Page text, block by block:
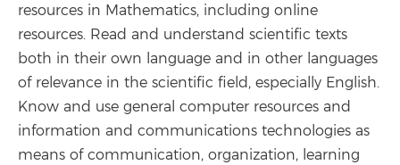
resources in Mathematics, including online
resources. Read and understand scientific texts
both in their own language and in other languages
of relevance in the scientific field, especially English.
Know and use general computer resources and
information and communications technologies as
means of communication, organization, learning